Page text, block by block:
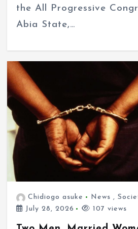
the All Progressive
Abia State,…
Chidiogo asuke News ,
July 28, 2026
107 views